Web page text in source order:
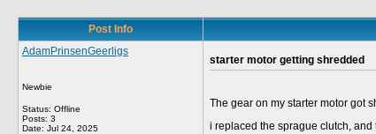
Post Info
AdamPrinsenGeerligs
Newbie
Status: Offline
Posts: 3
Date: Jul 24, 2025
starter motor getting shredded
The gear on my starter motor got
i replaced the sprague clutch, and